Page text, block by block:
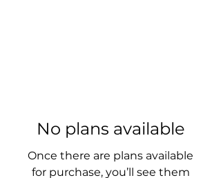
No plans available
Once there are plans available
for purchase, you’ll see them